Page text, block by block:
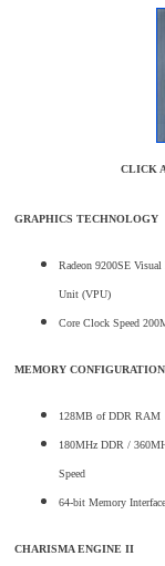
CLICK
GRAPHICS TECHNOLOGY
Radeon 9200SE Visual
Unit (VPU)
Core Clock Speed
MEMORY CONFIGURATION
128MB of DDR RAM
180MHz DDR /
Speed
64-bit Memory Interface
CHARISMA ENGINE II